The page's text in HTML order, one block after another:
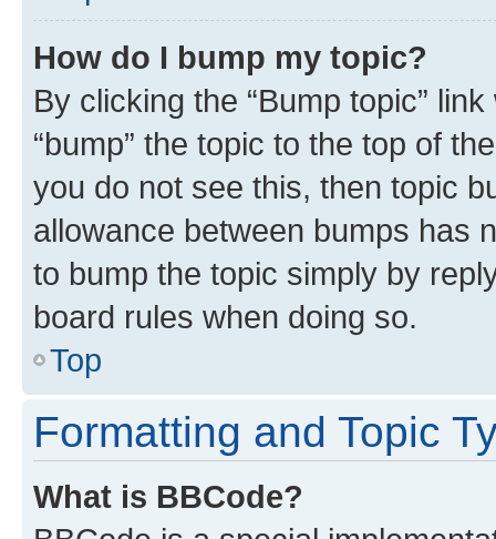
How do I bump my topic?
By clicking the “Bump topic”
“bump” the topic to the top of
you do not see this, then topic
allowance between bumps has
to bump the topic simply by
board rules when doing so.
Top
Formatting and Topic
What is BBCode?